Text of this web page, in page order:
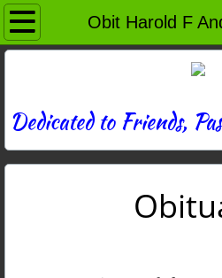
Obit Harold F
Home
News
Photos
Dedicated to Friends,